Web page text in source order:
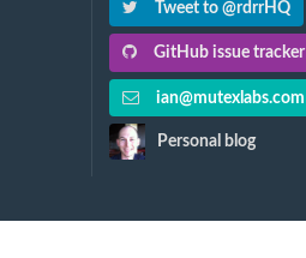
Tweet to @rdrrHQ
GitHub issue tracker
ian@mutexlabs.com
Personal blog